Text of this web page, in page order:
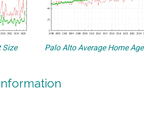
Size Palo Alto Average Home Age